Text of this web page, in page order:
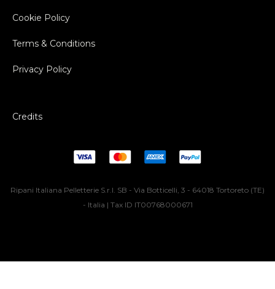
Cookie Policy
Terms & Conditions
Privacy Policy
Credits
Ripani Italiana Pelletterie S.r.l. SB - Via Botticelli, 3 - 64018 Tortoreto (TE)
- Italia | Tax ID IT00768000671